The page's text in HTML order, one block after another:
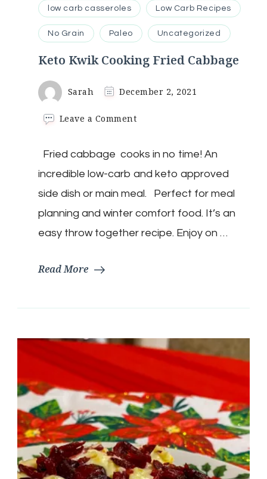
low carb casseroles Low Carb Recipes
No Grain Paleo Uncategorized
Keto Kwik Cooking Fried Cabbage
Sarah December 2, 2021
Leave a Commenton
Cooking
Fried
Cabbage
Fried cabbage cooks in no time! An
incredible low-carb and keto approved
side dish or main meal. Perfect for meal
planning and winter comfort food. It’s an
easy throw together recipe. Enjoy on …
Read More